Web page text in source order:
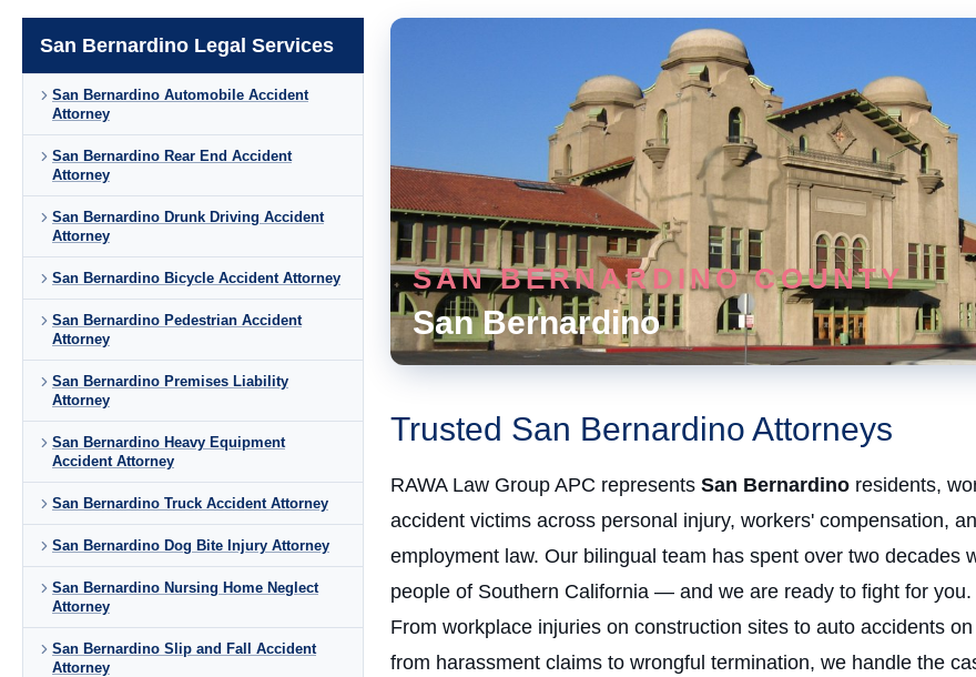
San Bernardino Legal Services
San Bernardino Automobile Accident
Attorney
San Bernardino Rear End Accident
Attorney
San Bernardino Drunk Driving Accident
Attorney
San Bernardino Bicycle Accident Attorney
San Bernardino Pedestrian Accident
Attorney
San Bernardino Premises Liability
Attorney
San Bernardino Heavy Equipment
Accident Attorney
San Bernardino Truck Accident Attorney
San Bernardino Dog Bite Injury Attorney
San Bernardino Nursing Home Neglect
Attorney
San Bernardino Slip and Fall Accident
Attorney
SAN BERNARDINO COUNTY
San Bernardino
Trusted San Bernardino Attorneys
RAWA Law Group APC represents San Bernardinoresidents,
accident victims across personal injury, workers' compensation,
employment law. Our bilingual team has spent over two decades
people of Southern California — and we are ready to fight for you.
From workplace injuries on construction sites to auto accidents
from harassment claims to wrongful termination, we handle the